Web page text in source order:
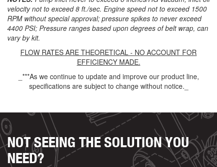
velocity not to exceed 8 ft./sec. Engine speed not to exceed 1500
RPM without special approval; pressure spikes to never exceed
4400 PSI; Pressure ranges based upon degrees of belt wrap, can
vary by kit.
FLOW RATES ARE THEORETICAL - NO ACCOUNT FOR
EFFICIENCY MADE.
_***As we continue to update and improve our product line,
specifications are subject to change without notice._
NOT SEEING THE SOLUTION YOU
NEED?